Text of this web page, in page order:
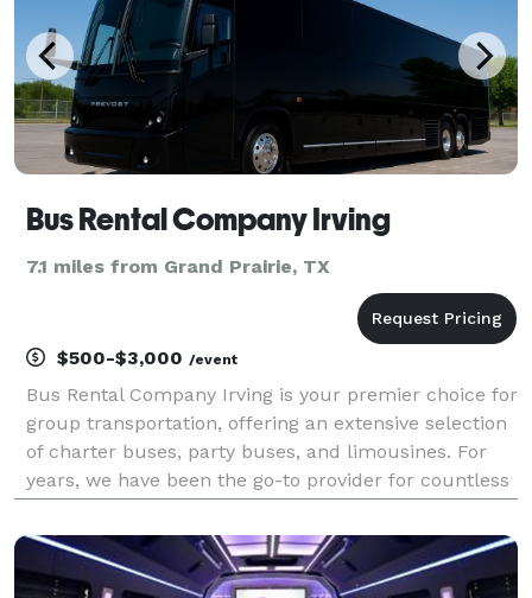
Bus Rental Company Irving
7.1 miles from Grand Prairie, TX
$500-$3,000 /event
Bus Rental Company Irving is your premier choice for
group transportation, offering an extensive selection
of charter buses, party buses, and limousines. For
years, we have been the go-to provider for countless
trips to weddings and private celebrati